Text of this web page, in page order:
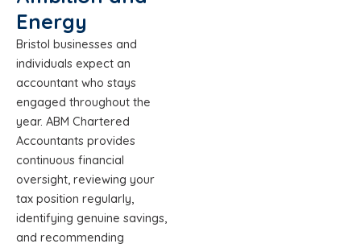
Energy
Bristol businesses and
individuals expect an
accountant who stays
engaged throughout the
year. ABM Chartered
Accountants provides
continuous financial
oversight, reviewing your
tax position regularly,
identifying genuine savings,
and recommending